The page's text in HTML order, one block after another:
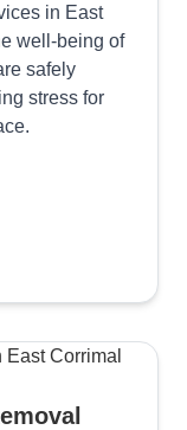
in East
well-being of
safely
stress for